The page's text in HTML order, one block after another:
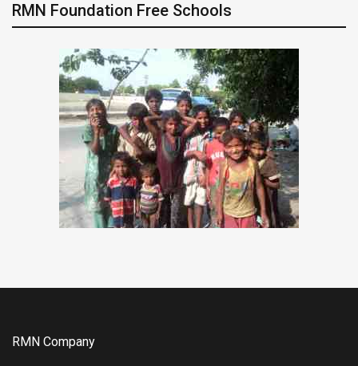
RMN Foundation Free Schools
RMN Company